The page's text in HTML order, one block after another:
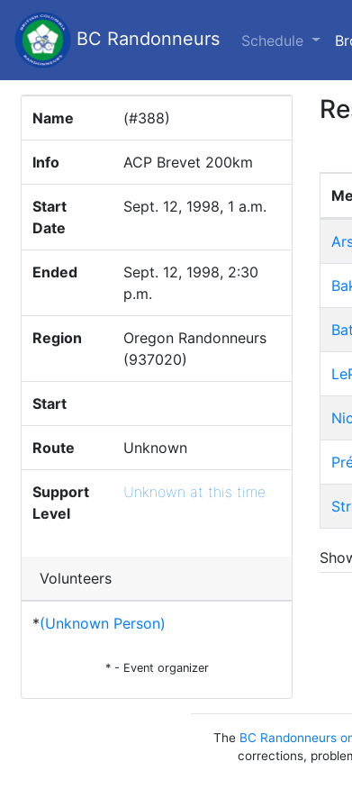
BC Randonneurs Schedule
Name (#388)
Info ACP Brevet 200km
Start
Date
Sept. 12, 1998, 1 a.m.
Ended
Sept. 12, 1998, 2:30
p.m.
Region
Oregon Randonneurs
(937020)
Start
Route Unknown
Support
Level
Unknown at this time
Volunteers
*(Unknown Person)
* - Event organizer
The BC Randonneurs
corrections,